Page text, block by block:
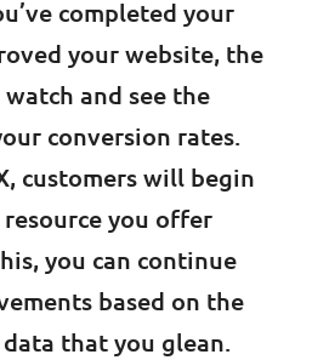
completed your
your website, the
and see the
conversion rates.
customers will begin
you offer
you can continue
based on the
that you glean.